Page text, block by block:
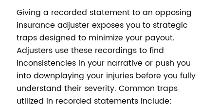
Giving a recorded statement to an opposing
insurance adjuster exposes you to strategic
traps designed to minimize your payout.
Adjusters use these recordings to find
inconsistencies in your narrative or push you
into downplaying your injuries before you fully
understand their severity. Common traps
utilized in recorded statements include: